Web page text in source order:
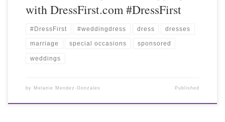
with DressFirst.com #DressFirst
#DressFirst #weddingdress dress dresses
marriage special occasions sponsored
weddings
by Melanie Mendez-Gonzales Published